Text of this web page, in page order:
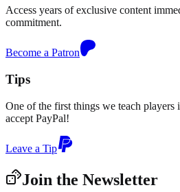
Access years of exclusive content
commitment.
Become a Patron
Tips
One of the first things we teach players
accept PayPal!
Leave a Tip
Join the Newsletter